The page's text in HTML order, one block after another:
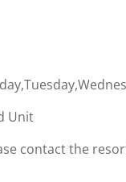
Unit
contact the